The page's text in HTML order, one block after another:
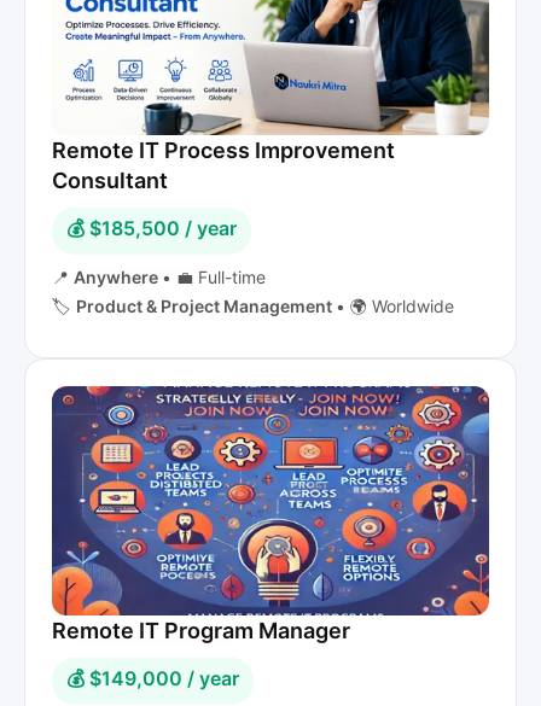
Remote IT Process Improvement
Consultant
💰 $185,500 / year
📍 Anywhere • 💼 Full-time
🏷️ Product & Project Management • 🌍 Worldwide
Remote IT Program Manager
💰 $149,000 / year